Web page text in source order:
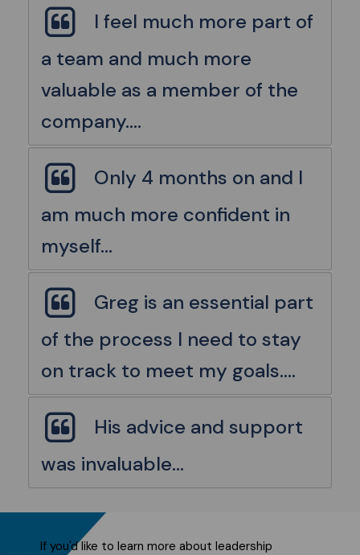
I feel much more part of
a team and much more
valuable as a member of the
company....
Only 4 months on and I
am much more confident in
myself...
Greg is an essential part
of the process I need to stay
on track to meet my goals....
His advice and support
was invaluable...
If you'd like to learn more about leadership